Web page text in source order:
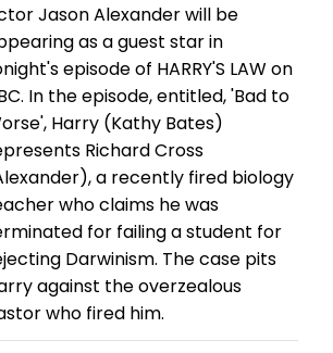
Jason Alexander will be
as a guest star in
episode of HARRY'S LAW on
In the episode, entitled, 'Bad to
Harry (Kathy Bates)
Richard Cross
a recently fired biology
who claims he was
for failing a student for
Darwinism. The case pits
against the overzealous
who fired him.